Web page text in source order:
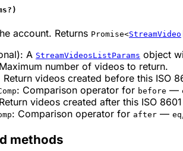
account. Returns Promise<StreamVideo
A StreamVideosListParams object
number of videos to return.
Return videos created before this ISO
: Comparison operator for before —
videos created after this ISO
: Comparison operator for after — eq
methods